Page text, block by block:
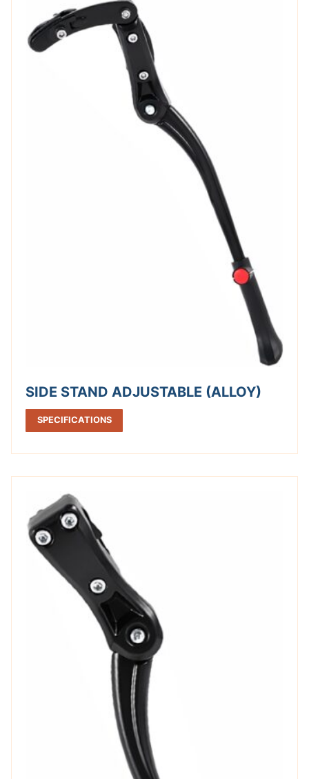
SIDE STAND ADJUSTABLE (ALLOY)
SPECIFICATIONS